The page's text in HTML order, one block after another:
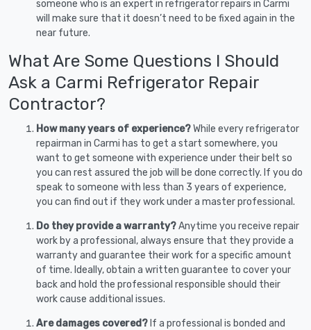
someone who is an expert in refrigerator repairs in Carmi
will make sure that it doesn’t need to be fixed again in the
near future.
What Are Some Questions I Should
Ask a Carmi Refrigerator Repair
Contractor?
How many years of experience?While every refrigerator
repairman in Carmi has to get a start somewhere, you
want to get someone with experience under their belt so
you can rest assured the job will be done correctly. If you do
speak to someone with less than 3 years of experience,
you can find out if they work under a master professional.
Do they provide a warranty?Anytime you receive repair
work by a professional, always ensure that they provide a
warranty and guarantee their work for a specific amount
of time. Ideally, obtain a written guarantee to cover your
back and hold the professional responsible should their
work cause additional issues.
Are damages covered? If a professional is bonded and